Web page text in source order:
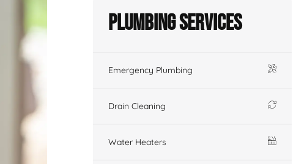
Plumbing Services
Emergency Plumbing
Drain Cleaning
Water Heaters